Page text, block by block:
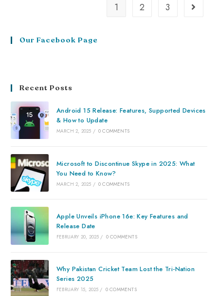
1 2 3
Our Facebook Page
Recent Posts
Android 15 Release: Features, Supported Devices
& How to Update
MARCH 2, 2025 / 0 COMMENTS
Microsoft to Discontinue Skype in 2025: What
You Need to Know?
MARCH 2, 2025 / 0 COMMENTS
Apple Unveils iPhone 16e: Key Features and
Release Date
FEBRUARY 20, 2025 / 0 COMMENTS
Why Pakistan Cricket Team Lost the Tri-Nation
Series 2025
FEBRUARY 15, 2025 / 0 COMMENTS